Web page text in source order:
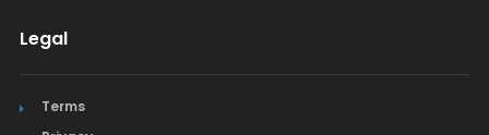
Legal
Terms